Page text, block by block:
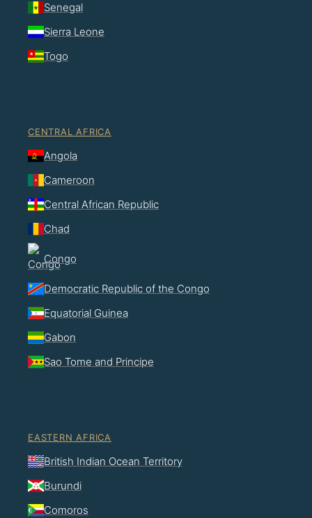
Senegal
Sierra Leone
Togo
CENTRAL AFRICA
Angola
Cameroon
Central African Republic
Chad
Congo
Democratic Republic of the Congo
Equatorial Guinea
Gabon
Sao Tome and Principe
EASTERN AFRICA
British Indian Ocean Territory
Burundi
Comoros